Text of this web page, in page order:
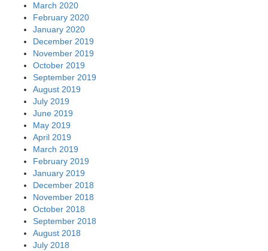
March 2020
February 2020
January 2020
December 2019
November 2019
October 2019
September 2019
August 2019
July 2019
June 2019
May 2019
April 2019
March 2019
February 2019
January 2019
December 2018
November 2018
October 2018
September 2018
August 2018
July 2018